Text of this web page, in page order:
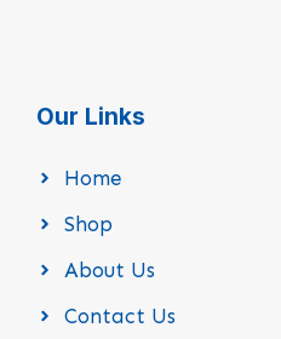
Our Links
Home
Shop
About Us
Contact Us